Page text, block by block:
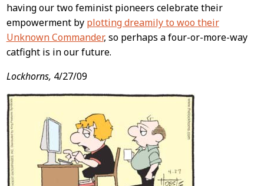
having our two feminist pioneers celebrate their
empowerment by plotting dreamily to woo their
Unknown Commander, so perhaps a four-or-more-way
catfight is in our future.
Lockhorns, 4/27/09